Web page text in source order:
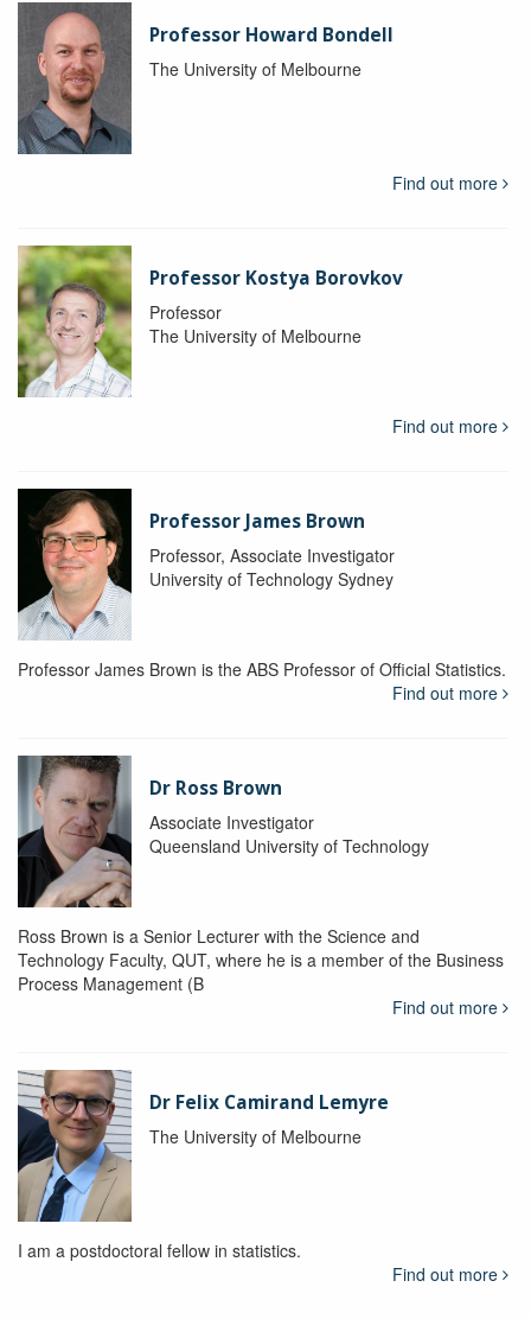
Professor Howard Bondell
The University of Melbourne
Find out more
Professor Kostya Borovkov
Professor
The University of Melbourne
Find out more
Professor James Brown
Professor, Associate Investigator
University of Technology Sydney
Professor James Brown is the ABS Professor of Official Statistics.
Find out more
Dr Ross Brown
Associate Investigator
Queensland University of Technology
Ross Brown is a Senior Lecturer with the Science and
Technology Faculty, QUT, where he is a member of the Business
Process Management (B
Find out more
Dr Felix Camirand Lemyre
The University of Melbourne
I am a postdoctoral fellow in statistics.
Find out more